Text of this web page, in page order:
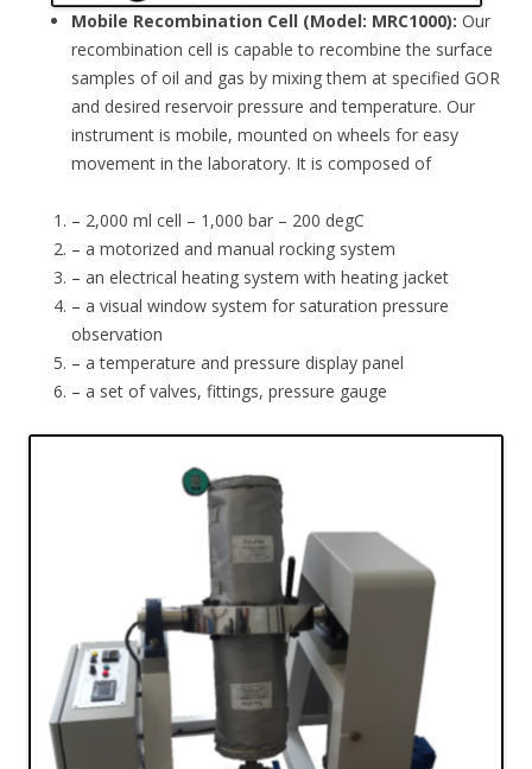
Mobile Recombination Cell (Model: MRC1000): Our
recombination cell is capable to recombine the surface
samples of oil and gas by mixing them at specified GOR
and desired reservoir pressure and temperature. Our
instrument is mobile, mounted on wheels for easy
movement in the laboratory. It is composed of
– 2,000 ml cell – 1,000 bar – 200 degC
– a motorized and manual rocking system
– an electrical heating system with heating jacket
– a visual window system for saturation pressure
observation
– a temperature and pressure display panel
– a set of valves, fittings, pressure gauge